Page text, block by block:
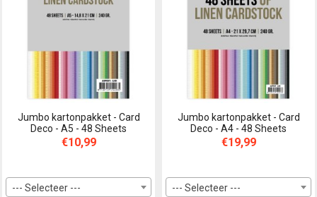
Jumbo kartonpakket - Card
Deco - A5 - 48 Sheets
€10,99
--- Selecteer ---
Jumbo kartonpakket - Card
Deco - A4 - 48 Sheets
€19,99
--- Selecteer ---